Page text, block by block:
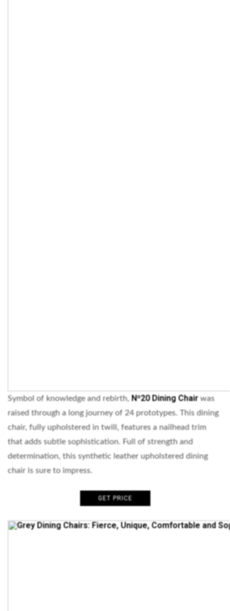
Symbol of knowledge and rebirth, Nº20 Dining Chairwas
raised through a long journey of 24 prototypes. This dining
chair, fully upholstered in twill, features a nailhead trim
that adds subtle sophistication. Full of strength and
determination, this synthetic leather upholstered dining
chair is sure to impress.
GET PRICE